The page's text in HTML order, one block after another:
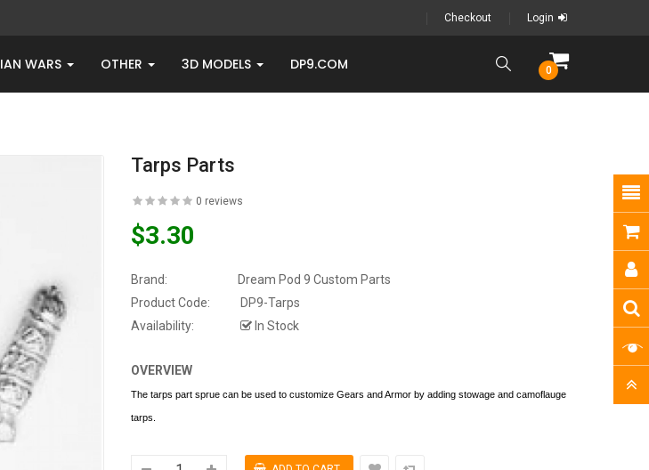
Checkout Login
WARS OTHER 3D MODELS DP9.COM 0
Tarps Parts
0 reviews
$3.30
Brand:
Dream Pod 9 Custom Parts
Product Code:
DP9-Tarps
Availability:
In Stock
OVERVIEW
The tarps part sprue can be used to customize Gears and Armor by adding stowage and camoflauge
tarps.